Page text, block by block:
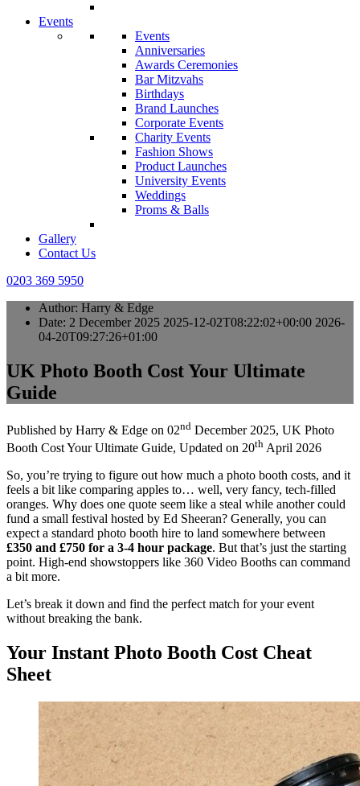
Events
Events
Anniversaries
Awards Ceremonies
Bar Mitzvahs
Birthdays
Brand Launches
Corporate Events
Charity Events
Fashion Shows
Product Launches
University Events
Weddings
Proms & Balls
Gallery
Contact Us
0203 369 5950
Author: Harry & Edge
Date: 2 December 2025 2025-12-02T08:22:02+00:00 2026-
04-20T09:27:26+01:00
UK Photo Booth Cost Your Ultimate
Guide
Published by Harry & Edge on 02nd December 2025, UK Photo
Booth Cost Your Ultimate Guide, Updated on 20th April 2026
So, you’re trying to figure out how much a photo booth costs, and it
feels a bit like comparing apples to… well, very fancy, tech-filled
oranges. Why does one quote seem like a steal while another could
fund a small festival hosted by Ed Sheeran? Generally, you can
expect a standard photo booth hire to land somewhere between
£350 and £750 for a 3-4 hour package. But that’s just the starting
point. High-end showstoppers like 360 Video Booths can command
a bit more.
Let’s break it down and find the perfect match for your event
without breaking the bank.
Your Instant Photo Booth Cost Cheat
Sheet